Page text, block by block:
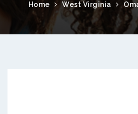
Home West Virginia